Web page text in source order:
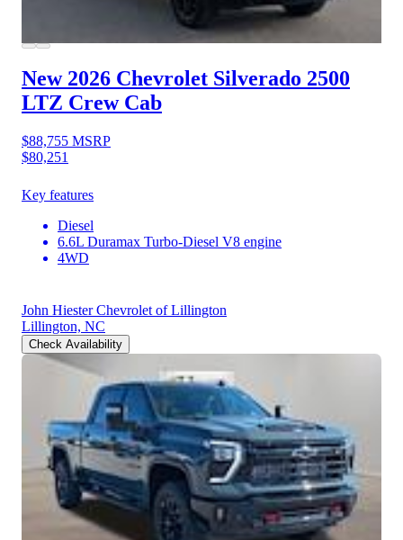
New 2026 Chevrolet Silverado 2500
LTZ Crew Cab
$88,755 MSRP
$80,251
Key features
Diesel
6.6L Duramax Turbo-Diesel V8 engine
4WD
John Hiester Chevrolet of Lillington
Lillington, NC
Check Availability